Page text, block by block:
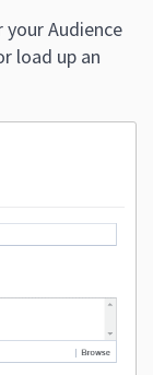
Audience
load up an